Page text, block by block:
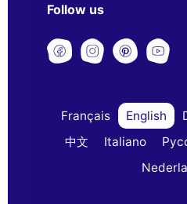
Follow us
Français English
中文
Italiano